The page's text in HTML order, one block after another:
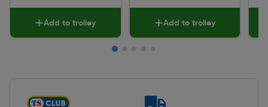
Add to trolley Add to trolley